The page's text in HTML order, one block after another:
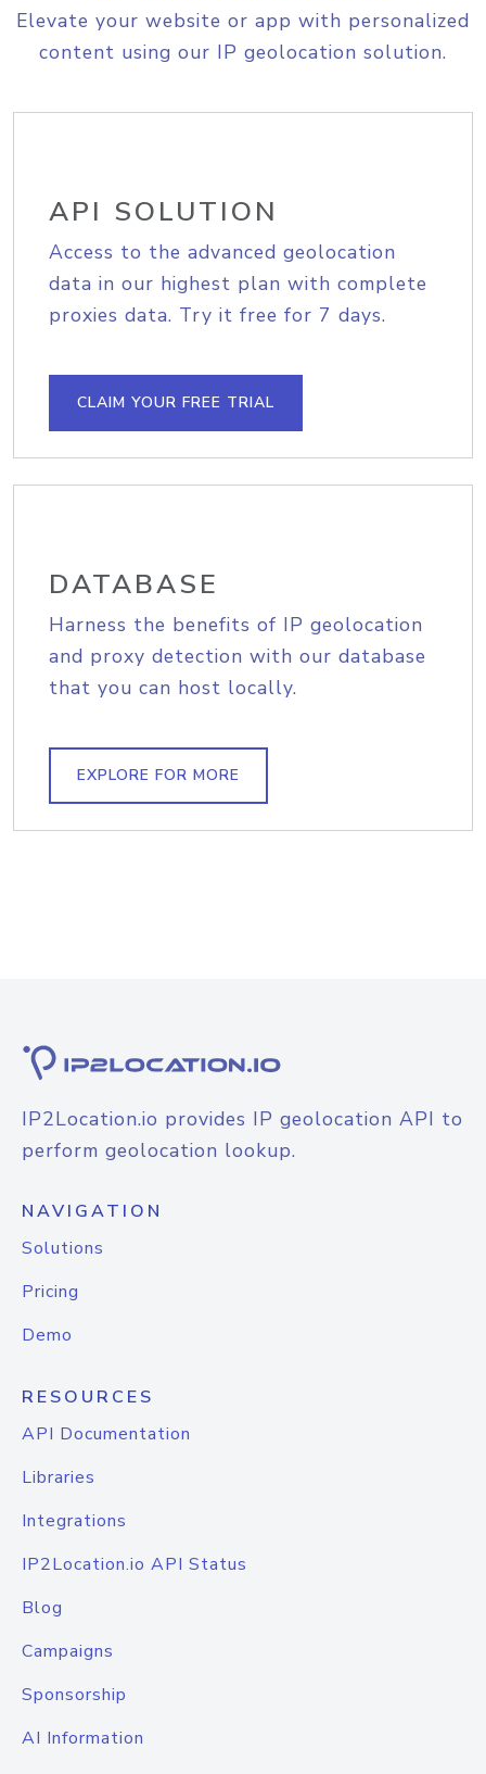
Elevate your website or app with personalized
content using our IP geolocation solution.
API SOLUTION
Access to the advanced geolocation
data in our highest plan with complete
proxies data. Try it free for 7 days.
CLAIM YOUR FREE TRIAL
DATABASE
Harness the benefits of IP geolocation
and proxy detection with our database
that you can host locally.
EXPLORE FOR MORE
IP2Location.io provides IP geolocation API to
perform geolocation lookup.
NAVIGATION
Solutions
Pricing
Demo
RESOURCES
API Documentation
Libraries
Integrations
IP2Location.io API Status
Blog
Campaigns
Sponsorship
AI Information